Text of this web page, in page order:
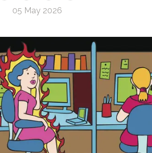
05 May 2026